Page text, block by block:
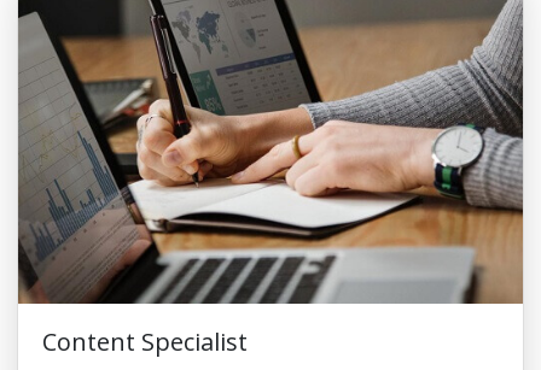
Content Specialist